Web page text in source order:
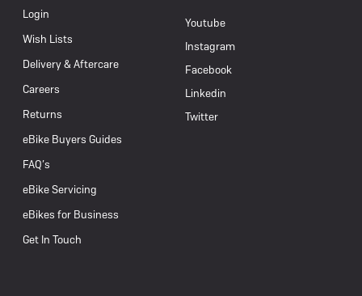
Login
Wish Lists
Delivery & Aftercare
Careers
Returns
eBike Buyers Guides
FAQ’s
eBike Servicing
eBikes for Business
Get In Touch
Youtube
Instagram
Facebook
Linkedin
Twitter